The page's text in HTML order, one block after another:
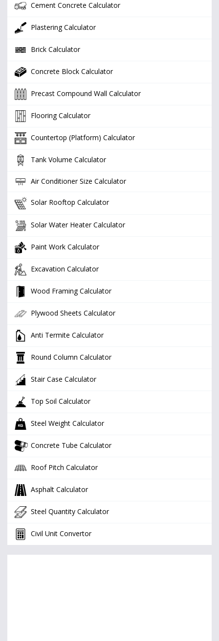
Cement Concrete Calculator
Plastering Calculator
Brick Calculator
Concrete Block Calculator
Precast Compound Wall Calculator
Flooring Calculator
Countertop (Platform) Calculator
Tank Volume Calculator
Air Conditioner Size Calculator
Solar Rooftop Calculator
Solar Water Heater Calculator
Paint Work Calculator
Excavation Calculator
Wood Framing Calculator
Plywood Sheets Calculator
Anti Termite Calculator
Round Column Calculator
Stair Case Calculator
Top Soil Calculator
Steel Weight Calculator
Concrete Tube Calculator
Roof Pitch Calculator
Asphalt Calculator
Steel Quantity Calculator
Civil Unit Convertor